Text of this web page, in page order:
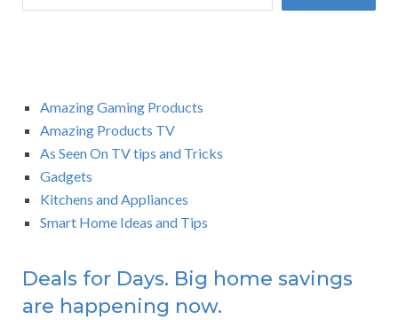
Amazing Gaming Products
Amazing Products TV
As Seen On TV tips and Tricks
Gadgets
Kitchens and Appliances
Smart Home Ideas and Tips
Deals for Days. Big home savings
are happening now.